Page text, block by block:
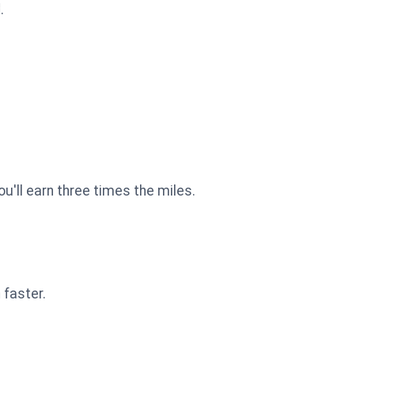
earn three times the miles.
faster.